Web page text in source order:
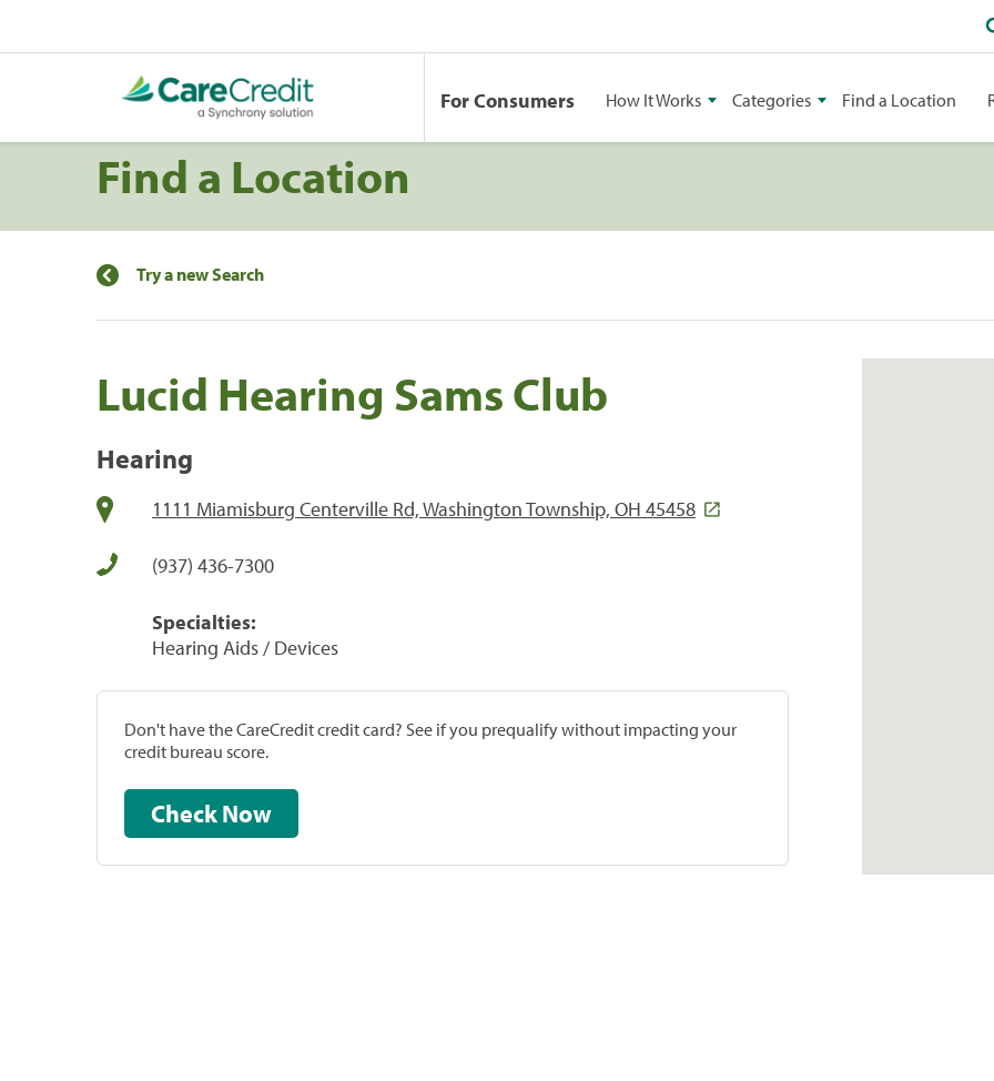
For Consumers How It Works Categories Find a Location
Find a Location
Try a new Search
Lucid Hearing Sams Club
Hearing
1111 Miamisburg Centerville Rd, Washington Township, OH 45458
(937) 436-7300
Specialties:
Hearing Aids / Devices
Don't have the CareCredit credit card? See if you prequalify without impacting your
credit bureau score.
Check Now